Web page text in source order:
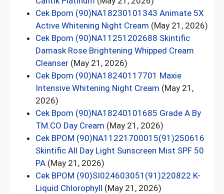
Cek Bpom (90)NA18230101343 Animate 5X
Active Whitening Night Cream (May 21, 2026)
Cek Bpom (90)NA11251202688 Skintific
Damask Rose Brightening Whipped Cream
Cleanser (May 21, 2026)
Cek Bpom (90)NA18240117701 Maxie
Intensive Whitening Night Cream (May 21,
2026)
Cek Bpom (90)NA18240101685 Grade A By
TM.CO Day Cream (May 21, 2026)
Cek BPOM (90)NA11221700015(91)250616
Skintific All Day Light Sunscreen Mist SPF 50
PA (May 21, 2026)
Cek BPOM (90)SI024603051(91)220822 K-
Liquid Chlorophyll (May 21, 2026)